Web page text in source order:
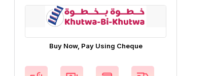
Buy Now, Pay Using Cheque